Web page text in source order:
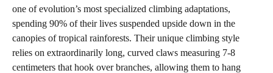
one of evolution’s most specialized climbing adaptations,
spending 90% of their lives suspended upside down in the
canopies of tropical rainforests. Their unique climbing style
relies on extraordinarily long, curved claws measuring 7-8
centimeters that hook over branches, allowing them to hang